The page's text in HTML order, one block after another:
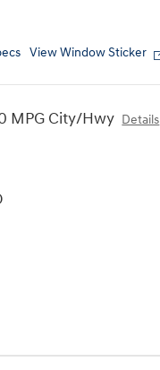
View Window Sticker
MPG City/Hwy Details